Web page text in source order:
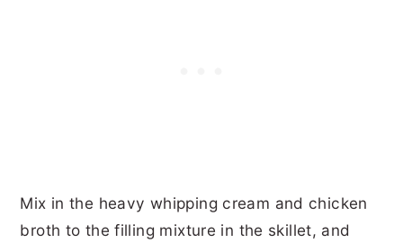
Mix in the heavy whipping cream and chicken
broth to the filling mixture in the skillet, and